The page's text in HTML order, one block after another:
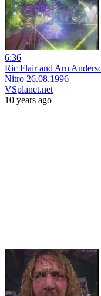
6:36
Ric Flair and Arn
Nitro 26.08.1996
VSplanet.net
10 years ago